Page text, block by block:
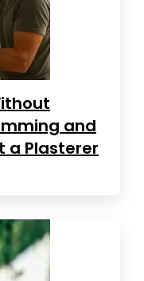
and
a Plasterer